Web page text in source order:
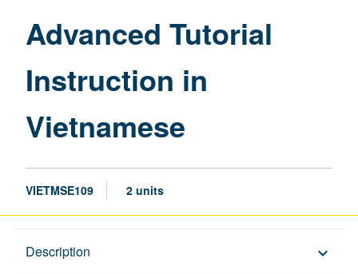
Advanced Tutorial
Instruction in
Vietnamese
VIETMSE109 2 units
Description keyboard_arrow_down